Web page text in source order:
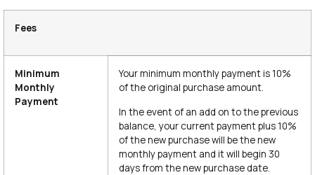
Fees
Minimum
Monthly
Payment
Your minimum monthly payment is 10%
of the original purchase amount.
In the event of an add on to the previous
balance, your current payment plus 10%
of the new purchase will be the new
monthly payment and it will begin 30
days from the new purchase date.